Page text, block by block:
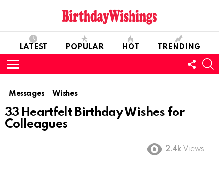
LATEST POPULAR HOT TRENDING
Menu
US
Messages Wishes
33 Heartfelt Birthday Wishes for
Colleagues
2.4k Views